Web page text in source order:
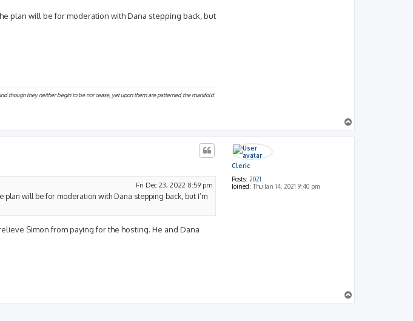
plan will be for moderation with Dana stepping back, but
though they neither begin to be nor cease, yet upon them are patterned the manifold
o
p
Cleric
Posts: 2021
Joined: Thu Jan 14, 2021 9:40 pm
Fri Dec 23, 2022 8:59 pm
plan will be for moderation with Dana stepping back, but I’m
Simon from paying for the hosting. He and Dana
o